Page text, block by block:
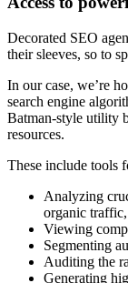
Decorated SEO
their sleeves, so to
In our case, we’re
search engine
Batman-style utility
resources.
These include tools
Analyzing
organic
Viewing
Segmenting
Auditing the
Generating